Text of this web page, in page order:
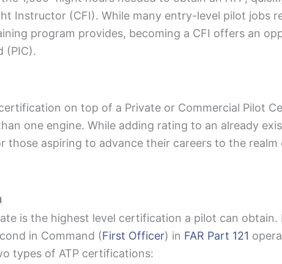
Instructor (CFI). While many entry-level pilot jobs
program provides, becoming a CFI offers an
(PIC).
on top of a Private or Commercial Pilot
one engine. While adding rating to an already
those aspiring to advance their careers to the
is the highest level certification a pilot can obtain.
in Command (First Officer) in FAR Part 121
types of ATP certifications: